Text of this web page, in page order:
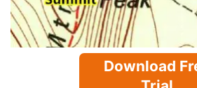
Download